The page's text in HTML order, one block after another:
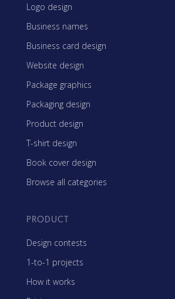
Logo design
Business names
Business card design
Website design
Package graphics
Packaging design
Product design
T-shirt design
Book cover design
Browse all categories
PRODUCT
Design contests
1-to-1 projects
How it works